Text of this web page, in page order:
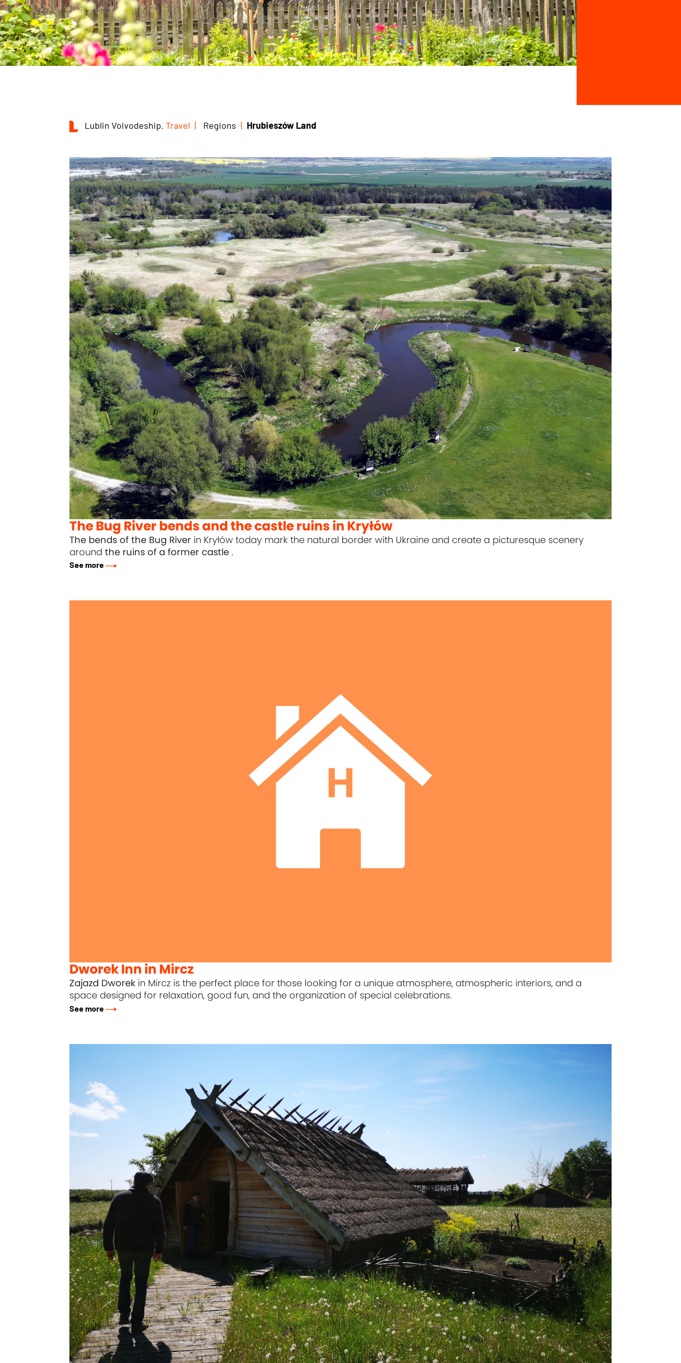
Lublin Voivodeship.Travel Regions Hrubieszów Land
The Bug River bends and the castle ruins in Kryłów
The bends of the Bug Riverin Kryłów today mark the natural border with Ukraine and create a picturesque scenery
around the ruins of a former castle.
See more
Dworek Inn in Mircz
Zajazd Dworekin Mircz is the perfect place for those looking for a unique atmosphere, atmospheric interiors, and a
space designed for relaxation, good fun, and the organization of special celebrations.
See more